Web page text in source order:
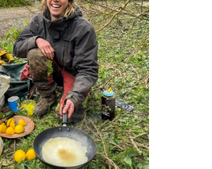
Show City & Guilds
climate
climber climbing
Colleges
Community Tree Nurseries